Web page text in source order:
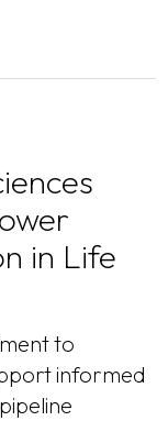
in Life
to
informed